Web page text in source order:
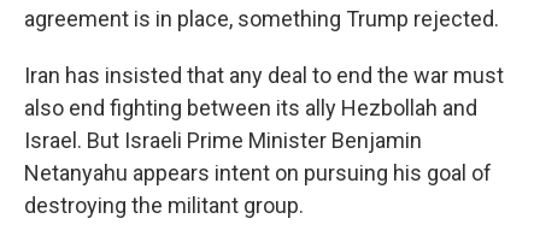
agreement is in place, something Trump rejected.
Iran has insisted that any deal to end the war must
also end fighting between its ally Hezbollah and
Israel. But Israeli Prime Minister Benjamin
Netanyahu appears intent on pursuing his goal of
destroying the militant group.